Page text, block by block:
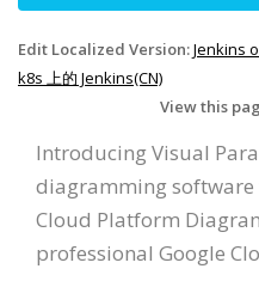
Edit Localized Version:Jenkins
k8s 上的 Jenkins(CN)
View this
Introducing Visual
diagramming software
Cloud Platform
professional Google